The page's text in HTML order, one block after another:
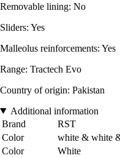
Removable lining: No
Sliders: Yes
Malleolus reinforcements: Yes
Range: Tractech Evo
Country of origin: Pakistan
Additional information
Brand
RST
Color
white & white
Color
White